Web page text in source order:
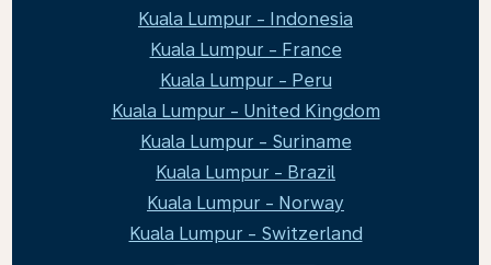
Kuala Lumpur - Indonesia
Kuala Lumpur - France
Kuala Lumpur - Peru
Kuala Lumpur - United Kingdom
Kuala Lumpur - Suriname
Kuala Lumpur - Brazil
Kuala Lumpur - Norway
Kuala Lumpur - Switzerland